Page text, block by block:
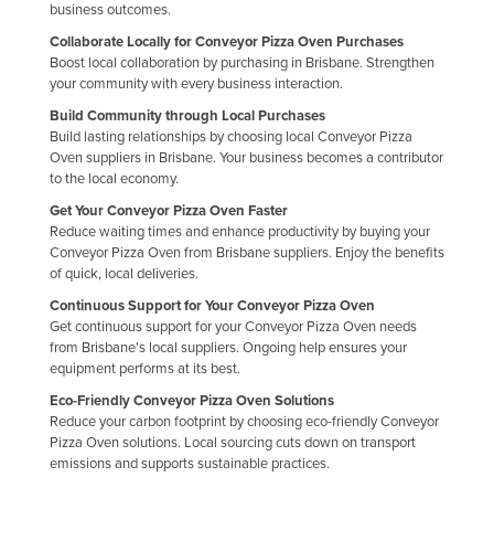
business outcomes.
Collaborate Locally for Conveyor Pizza Oven Purchases
Boost local collaboration by purchasing in Brisbane. Strengthen
your community with every business interaction.
Build Community through Local Purchases
Build lasting relationships by choosing local Conveyor Pizza
Oven suppliers in Brisbane. Your business becomes a contributor
to the local economy.
Get Your Conveyor Pizza Oven Faster
Reduce waiting times and enhance productivity by buying your
Conveyor Pizza Oven from Brisbane suppliers. Enjoy the benefits
of quick, local deliveries.
Continuous Support for Your Conveyor Pizza Oven
Get continuous support for your Conveyor Pizza Oven needs
from Brisbane's local suppliers. Ongoing help ensures your
equipment performs at its best.
Eco-Friendly Conveyor Pizza Oven Solutions
Reduce your carbon footprint by choosing eco-friendly Conveyor
Pizza Oven solutions. Local sourcing cuts down on transport
emissions and supports sustainable practices.